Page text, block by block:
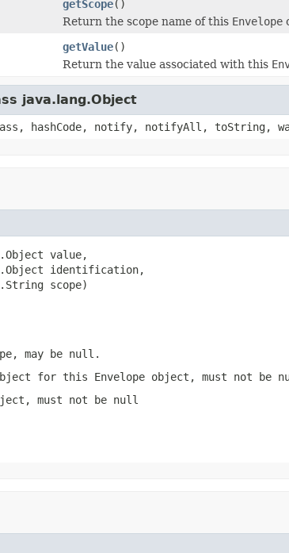
getScope()
Return the scope name of this Envelope
getValue()
Return the value associated with this
java.lang.Object
hashCode, notify, notifyAll, toString,
value,
identification,
scope)
may be null .
for this Envelope object, must not be
must not be null